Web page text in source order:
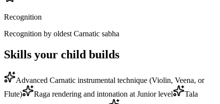
Recognition
Recognition by oldest Carnatic sabha
Skills your child builds
Advanced Carnatic instrumental technique (Violin, Veena, or
Flute)
Raga rendering and intonation at Junior level
Tala